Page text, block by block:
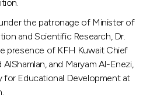
the patronage of Minister of
and Scientific Research, Dr.
presence of KFH Kuwait Chief
and Maryam Al-Enezi,
for Educational Development at